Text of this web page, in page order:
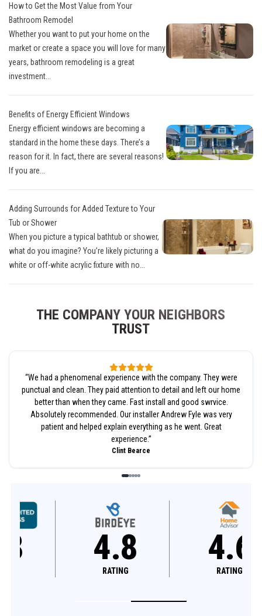
How to Get the Most Value from Your
Bathroom Remodel
Whether you want to put your home on the
market or create a space you will love for many
years, bathroom remodeling is a great
investment...
Benefits of Energy Efficient Windows
Energy efficient windows are becoming a
standard in the home these days. There’s a
reason for it. In fact, there are several reasons!
If you are...
Adding Surrounds for Added Texture to Your
Tub or Shower
When you picture a typical bathtub or shower,
what do you imagine? You’re likely picturing a
white or off-white acrylic fixture with no...
THE COMPANY YOUR NEIGHBORS
TRUST
“We had a phenomenal experience with the company. They were
punctual and clean. They paid attention to detail and left our home
better than when they came. Fast install and good swrvice.
Absolutely recommended. Our installer Andrew Fyle was very
patient and helped explain everything as he went. Great
experience.”
Clint Bearce
4.8 4.6